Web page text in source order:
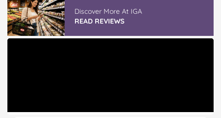
Discover More At IGA
READ REVIEWS